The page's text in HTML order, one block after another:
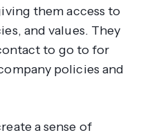
them access to
and values. They
to go to for
policies and
a sense of